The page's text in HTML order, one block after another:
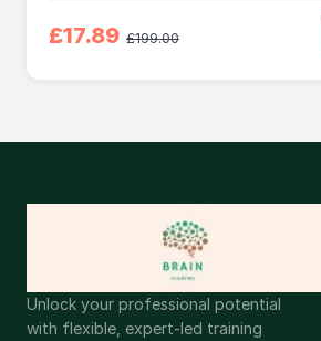
£17.89 £199.00
Unlock your professional potential
with flexible, expert-led training